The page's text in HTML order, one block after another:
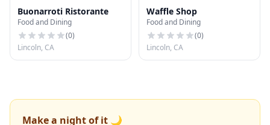
Buonarroti Ristorante
Food and Dining
(0)
Lincoln, CA
Waffle Shop
Food and Dining
(0)
Lincoln, CA
Make a night of it 🌙